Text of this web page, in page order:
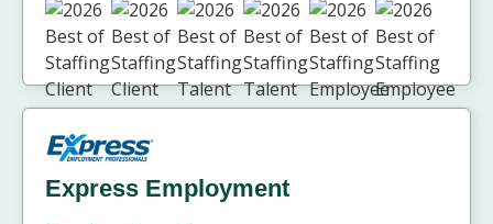
Express Employment